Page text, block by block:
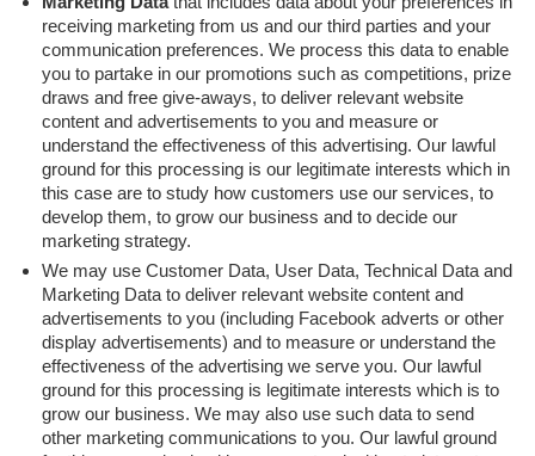
receiving marketing from us and our third parties and your
communication preferences. We process this data to enable
you to partake in our promotions such as competitions, prize
draws and free give-aways, to deliver relevant website
content and advertisements to you and measure or
understand the effectiveness of this advertising. Our lawful
ground for this processing is our legitimate interests which in
this case are to study how customers use our services, to
develop them, to grow our business and to decide our
marketing strategy.
We may use Customer Data, User Data, Technical Data and
Marketing Data to deliver relevant website content and
advertisements to you (including Facebook adverts or other
display advertisements) and to measure or understand the
effectiveness of the advertising we serve you. Our lawful
ground for this processing is legitimate interests which is to
grow our business. We may also use such data to send
other marketing communications to you. Our lawful ground